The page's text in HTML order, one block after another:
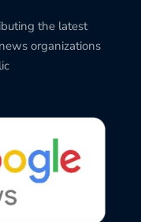
the latest
organizations